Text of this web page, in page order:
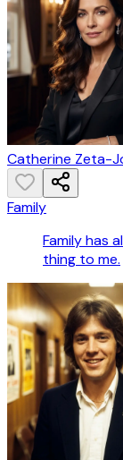
Catherine Zeta-
Family
Family has
thing to me.